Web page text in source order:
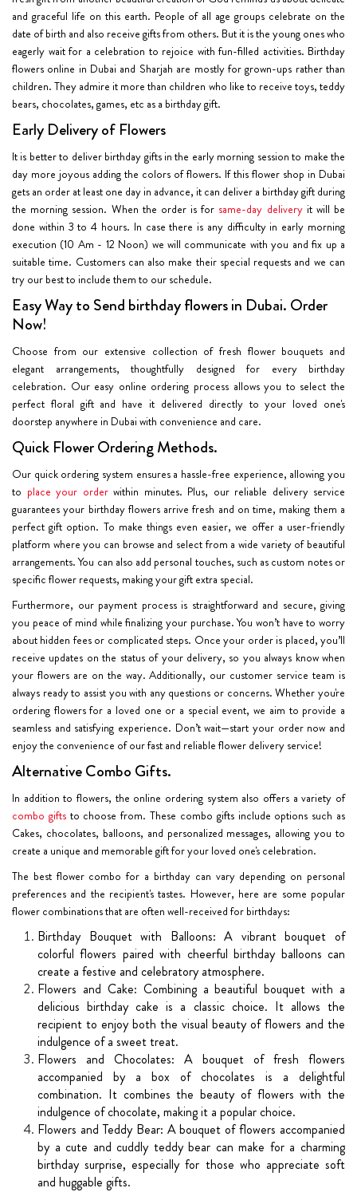
and graceful life on this earth. People of all age groups celebrate on the
date of birth and also receive gifts from others. But it is the young ones who
eagerly wait for a celebration to rejoice with fun-filled activities. Birthday
flowers online in Dubai and Sharjah are mostly for grown-ups rather than
children. They admire it more than children who like to receive toys, teddy
bears, chocolates, games, etc as a birthday gift.
Early Delivery of Flowers
It is better to deliver birthday gifts in the early morning session to make the
day more joyous adding the colors of flowers. If this flower shop in Dubai
gets an order at least one day in advance, it can deliver a birthday gift during
the morning session. When the order is for same-day deliveryit will be
done within 3 to 4 hours. In case there is any difficulty in early morning
execution (10 Am - 12 Noon) we will communicate with you and fix up a
suitable time. Customers can also make their special requests and we can
try our best to include them to our schedule.
Easy Way to Send birthday flowers in Dubai. Order
Now!
Choose from our extensive collection of fresh flower bouquets and
elegant arrangements, thoughtfully designed for every birthday
celebration. Our easy online ordering process allows you to select the
perfect floral gift and have it delivered directly to your loved one's
doorstep anywhere in Dubai with convenience and care.
Quick Flower Ordering Methods.
Our quick ordering system ensures a hassle-free experience, allowing you
to place your orderwithin minutes. Plus, our reliable delivery service
guarantees your birthday flowers arrive fresh and on time, making them a
perfect gift option. To make things even easier, we offer a user-friendly
platform where you can browse and select from a wide variety of beautiful
arrangements. You can also add personal touches, such as custom notes or
specific flower requests, making your gift extra special.
Furthermore, our payment process is straightforward and secure, giving
you peace of mind while finalizing your purchase. You won’t have to worry
about hidden fees or complicated steps. Once your order is placed, you’ll
receive updates on the status of your delivery, so you always know when
your flowers are on the way. Additionally, our customer service team is
always ready to assist you with any questions or concerns. Whether you're
ordering flowers for a loved one or a special event, we aim to provide a
seamless and satisfying experience. Don’t wait—start your order now and
enjoy the convenience of our fast and reliable flower delivery service!
Alternative Combo Gifts.
In addition to flowers, the online ordering system also offers a variety of
combo giftsto choose from. These combo gifts include options such as
Cakes, chocolates, balloons, and personalized messages, allowing you to
create a unique and memorable gift for your loved one's celebration.
The best flower combo for a birthday can vary depending on personal
preferences and the recipient's tastes. However, here are some popular
flower combinations that are often well-received for birthdays:
Birthday Bouquet with Balloons: A vibrant bouquet of
colorful flowers paired with cheerful birthday balloons can
create a festive and celebratory atmosphere.
Flowers and Cake: Combining a beautiful bouquet with a
delicious birthday cake is a classic choice. It allows the
recipient to enjoy both the visual beauty of flowers and the
indulgence of a sweet treat.
Flowers and Chocolates: A bouquet of fresh flowers
accompanied by a box of chocolates is a delightful
combination. It combines the beauty of flowers with the
indulgence of chocolate, making it a popular choice.
Flowers and Teddy Bear: A bouquet of flowers accompanied
by a cute and cuddly teddy bear can make for a charming
birthday surprise, especially for those who appreciate soft
and huggable gifts.